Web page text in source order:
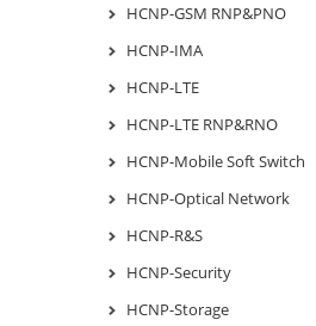
HCNP-GSM RNP&PNO
HCNP-IMA
HCNP-LTE
HCNP-LTE RNP&RNO
HCNP-Mobile Soft Switch
HCNP-Optical Network
HCNP-R&S
HCNP-Security
HCNP-Storage